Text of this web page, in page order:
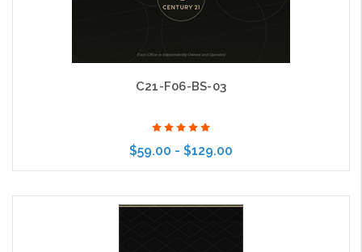
C21-F06-BS-03
$59.00 - $129.00
Choose Options